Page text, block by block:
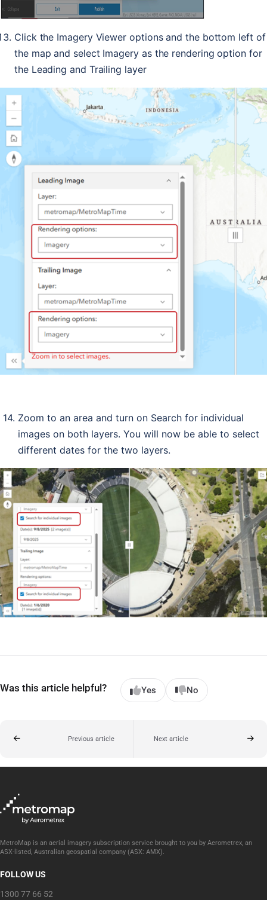
Click the Imagery Viewer options and the bottom left of
the map and select Imagery as the rendering option for
the Leading and Trailing layer
Zoom to an area and turn on Search for individual
images on both layers. You will now be able to select
different dates for the two layers.
Was this article helpful? Yes No
Previous article Next article
MetroMap is an aerial imagery subscription service brought to you by Aerometrex, an
ASX-listed, Australian geospatial company (ASX: AMX).
FOLLOW US
1300 77 66 52